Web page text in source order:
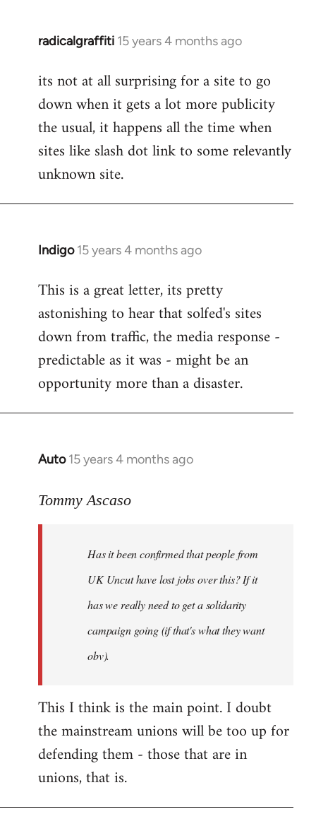
radicalgraffiti 15 years 4 months ago
In
to
Welcome
libcom.org
its not at all surprising for a site to go
down when it gets a lot more publicity
the usual, it happens all the time when
sites like slash dot link to some relevantly
unknown site.
Indigo 15 years 4 months ago
In
to
Welcome
libcom.org
This is a great letter, its pretty
astonishing to hear that solfed's sites
down from traffic, the media response -
predictable as it was - might be an
opportunity more than a disaster.
Auto 15 years 4 months ago
In
to
Tommy Ascaso
Has it been confirmed that people from
UK Uncut have lost jobs over this? If it
has we really need to get a solidarity
campaign going (if that's what they want
obv).
This I think is the main point. I doubt
the mainstream unions will be too up for
defending them - those that are in
unions, that is.